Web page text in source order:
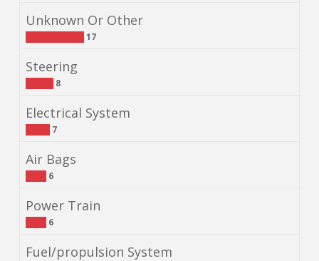
Unknown Or Other
17
Steering
8
Electrical System
7
Air Bags
6
Power Train
6
Fuel/propulsion System